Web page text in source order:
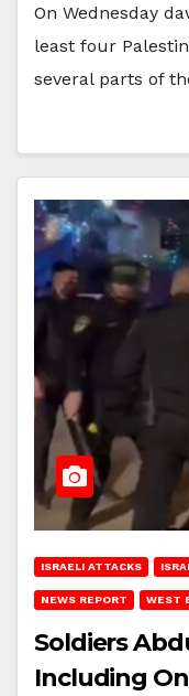
On Wednesday
least four
several parts of
ISRAELI ATTACKS
NEWS REPORT WEST
Soldiers
Including